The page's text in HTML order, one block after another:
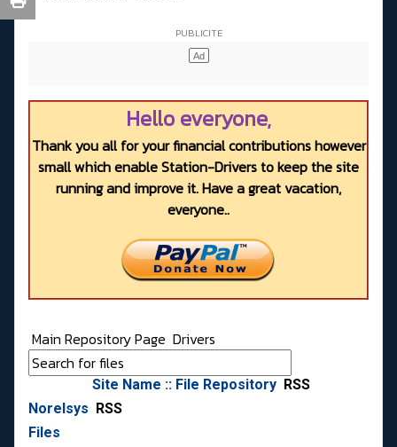
Hello everyone,
Thank you all for your financial contributions however
small which enable Station-Drivers to keep the site
running and improve it. Have a great vacation,
everyone..
Main Repository Page Drivers
Site Name :: File Repository RSS
Norelsys
RSS
Files